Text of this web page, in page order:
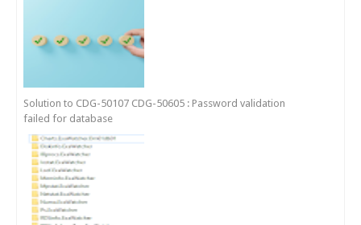
Solution to CDG-50107 CDG-50605 : Password validation
failed for database